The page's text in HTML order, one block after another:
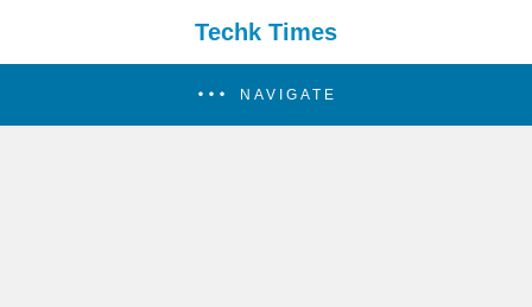
Techk Times
NAVIGATE